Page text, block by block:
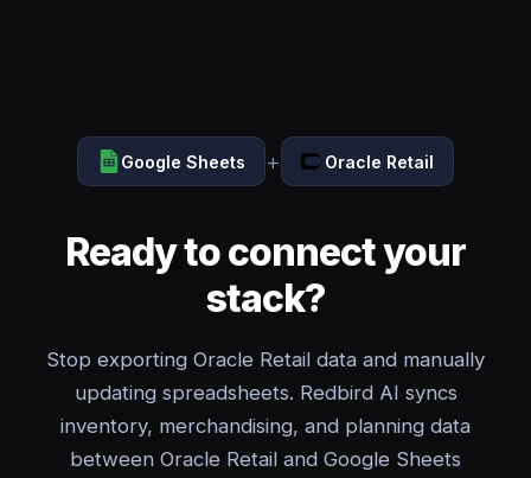
Google Sheets + Oracle Retail
Ready to connect your
stack?
Stop exporting Oracle Retail data and manually
updating spreadsheets. Redbird AI syncs
inventory, merchandising, and planning data
between Oracle Retail and Google Sheets